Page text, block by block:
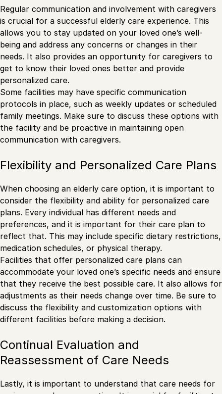
Regular communication and involvement with caregivers
is crucial for a successful elderly care experience. This
allows you to stay updated on your loved one’s well-
being and address any concerns or changes in their
needs. It also provides an opportunity for caregivers to
get to know their loved ones better and provide
personalized care.
Some facilities may have specific communication
protocols in place, such as weekly updates or scheduled
family meetings. Make sure to discuss these options with
the facility and be proactive in maintaining open
communication with caregivers.
Flexibility and Personalized Care Plans
When choosing an elderly care option, it is important to
consider the flexibility and ability for personalized care
plans. Every individual has different needs and
preferences, and it is important for their care plan to
reflect that. This may include specific dietary restrictions,
medication schedules, or physical therapy.
Facilities that offer personalized care plans can
accommodate your loved one’s specific needs and ensure
that they receive the best possible care. It also allows for
adjustments as their needs change over time. Be sure to
discuss the flexibility and customization options with
different facilities before making a decision.
Continual Evaluation and
Reassessment of Care Needs
Lastly, it is important to understand that care needs for